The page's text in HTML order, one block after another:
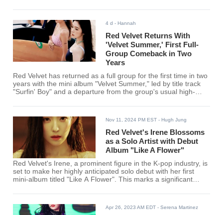
4 d - Hannah
Red Velvet Returns With
'Velvet Summer,' First Full-
Group Comeback in Two
Years
Red Velvet has returned as a full group for the first time in two
years with the mini album "Velvet Summer," led by title track
"Surfin' Boy" and a departure from the group's usual high-
Nov 11, 2024 PM EST - Hugh Jung
Red Velvet's Irene Blossoms
as a Solo Artist with Debut
Album "Like A Flower"
Red Velvet's Irene, a prominent figure in the K-pop industry, is
set to make her highly anticipated solo debut with her first
mini-album titled "Like A Flower". This marks a significant
solo artist after a decade since her debut with Red Velvet.
Apr 26, 2023 AM EDT - Serena Martinez